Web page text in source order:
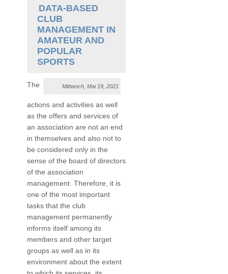
DATA-BASED
CLUB
MANAGEMENT IN
AMATEUR AND
POPULAR
SPORTS
Mittwoch, Mai 19, 2021
The
actions and activities as well
as the offers and services of
an association are not an end
in themselves and also not to
be considered only in the
sense of the board of directors
of the association
management. Therefore, it is
one of the most important
tasks that the club
management permanently
informs itself among its
members and other target
groups as well as in its
environment about the extent